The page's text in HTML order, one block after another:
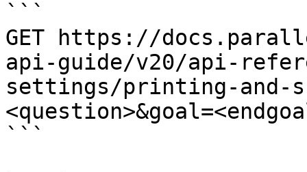
```
GET https://
api-guide/v20/api-
settings/printing-and-
```